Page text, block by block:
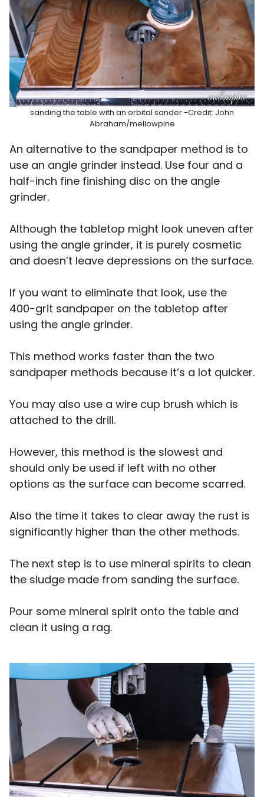
sanding the table with an orbital sander -Credit: John
Abraham/mellowpine
An alternative to the sandpaper method is to
use an angle grinder instead. Use four and a
half-inch fine finishing disc on the angle
grinder.
Although the tabletop might look uneven after
using the angle grinder, it is purely cosmetic
and doesn’t leave depressions on the surface.
If you want to eliminate that look, use the
400-grit sandpaper on the tabletop after
using the angle grinder.
This method works faster than the two
sandpaper methods because it’s a lot quicker.
You may also use a wire cup brush which is
attached to the drill.
However, this method is the slowest and
should only be used if left with no other
options as the surface can become scarred.
Also the time it takes to clear away the rust is
significantly higher than the other methods.
The next step is to use mineral spirits to clean
the sludge made from sanding the surface.
Pour some mineral spirit onto the table and
clean it using a rag.